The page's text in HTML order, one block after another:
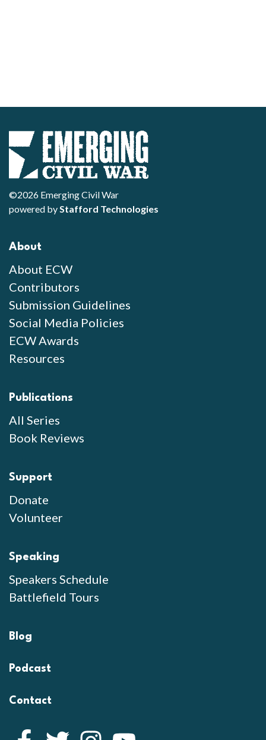
©2026 Emerging Civil War
powered byStafford Technologies
About
About ECW
Contributors
Submission Guidelines
Social Media Policies
ECW Awards
Resources
Publications
All Series
Book Reviews
Support
Donate
Volunteer
Speaking
Speakers Schedule
Battlefield Tours
Blog
Podcast
Contact